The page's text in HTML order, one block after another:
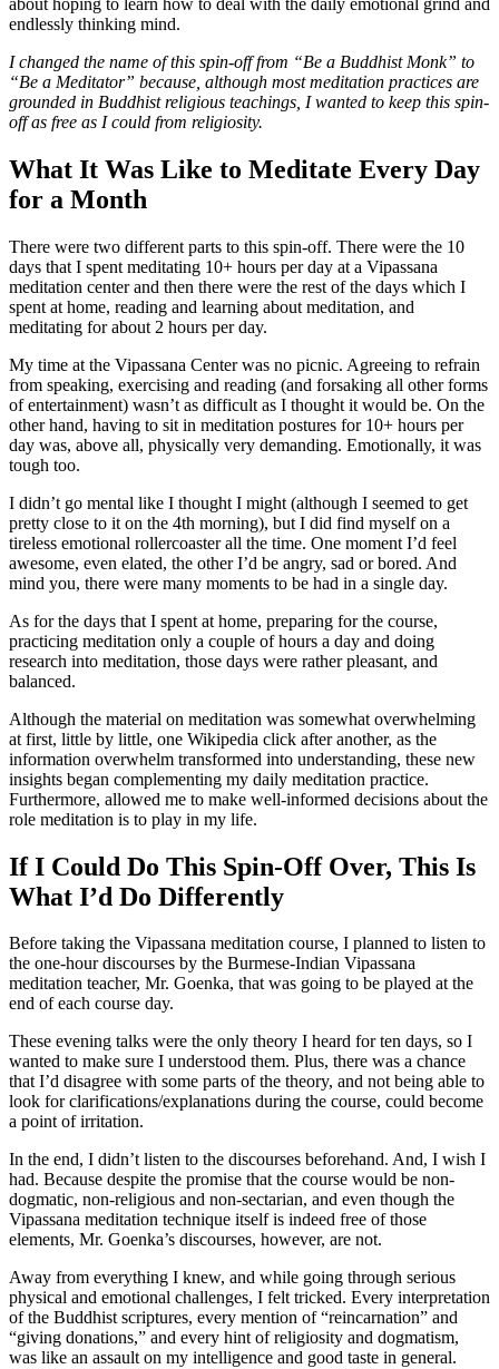
endlessly thinking mind.
I changed the name of this spin-off from “Be a Buddhist Monk” to
“Be a Meditator” because, although most meditation practices are
grounded in Buddhist religious teachings, I wanted to keep this spin-
off as free as I could from religiosity.
What It Was Like to Meditate Every Day
for a Month
There were two different parts to this spin-off. There were the 10
days that I spent meditating 10+ hours per day at a Vipassana
meditation center and then there were the rest of the days which I
spent at home, reading and learning about meditation, and
meditating for about 2 hours per day.
My time at the Vipassana Center was no picnic. Agreeing to refrain
from speaking, exercising and reading (and forsaking all other forms
of entertainment) wasn’t as difficult as I thought it would be. On the
other hand, having to sit in meditation postures for 10+ hours per
day was, above all, physically very demanding. Emotionally, it was
tough too.
I didn’t go mental like I thought I might (although I seemed to get
pretty close to it on the 4th morning), but I did find myself on a
tireless emotional rollercoaster all the time. One moment I’d feel
awesome, even elated, the other I’d be angry, sad or bored. And
mind you, there were many moments to be had in a single day.
As for the days that I spent at home, preparing for the course,
practicing meditation only a couple of hours a day and doing
research into meditation, those days were rather pleasant, and
balanced.
Although the material on meditation was somewhat overwhelming
at first, little by little, one Wikipedia click after another, as the
information overwhelm transformed into understanding, these new
insights began complementing my daily meditation practice.
Furthermore, allowed me to make well-informed decisions about the
role meditation is to play in my life.
If I Could Do This Spin-Off Over, This Is
What I’d Do Differently
Before taking the Vipassana meditation course, I planned to listen to
the one-hour discourses by the Burmese-Indian Vipassana
meditation teacher, Mr. Goenka, that was going to be played at the
end of each course day.
These evening talks were the only theory I heard for ten days, so I
wanted to make sure I understood them. Plus, there was a chance
that I’d disagree with some parts of the theory, and not being able to
look for clarifications/explanations during the course, could become
a point of irritation.
In the end, I didn’t listen to the discourses beforehand. And, I wish I
had. Because despite the promise that the course would be non-
dogmatic, non-religious and non-sectarian, and even though the
Vipassana meditation technique itself is indeed free of those
elements, Mr. Goenka’s discourses, however, are not.
Away from everything I knew, and while going through serious
physical and emotional challenges, I felt tricked. Every interpretation
of the Buddhist scriptures, every mention of “reincarnation” and
“giving donations,” and every hint of religiosity and dogmatism,
was like an assault on my intelligence and good taste in general.